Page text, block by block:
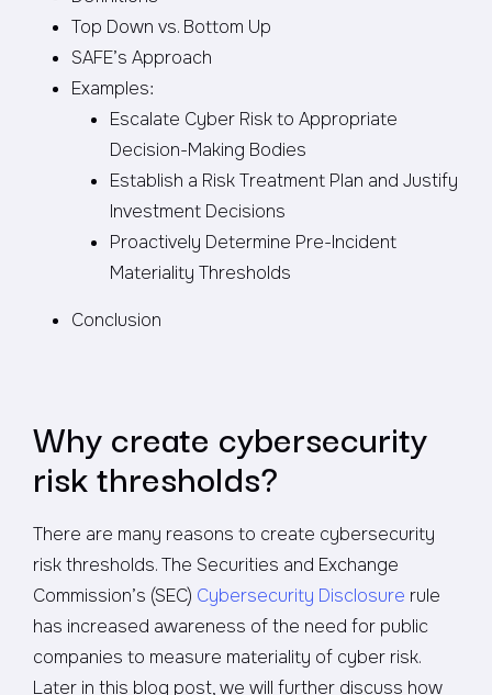
Top Down vs. Bottom Up
SAFE’s Approach
Examples:
Escalate Cyber Risk to Appropriate
Decision-Making Bodies
Establish a Risk Treatment Plan and Justify
Investment Decisions
Proactively Determine Pre-Incident
Materiality Thresholds
Conclusion
Why create cybersecurity
risk thresholds?
There are many reasons to create cybersecurity
risk thresholds. The Securities and Exchange
Commission’s (SEC) Cybersecurity Disclosure rule
has increased awareness of the need for public
companies to measure materiality of cyber risk.
Later in this blog post, we will further discuss how